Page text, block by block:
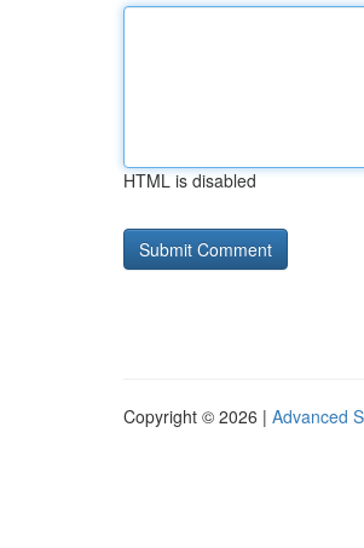
HTML is disabled
Copyright © 2026 | Advanced